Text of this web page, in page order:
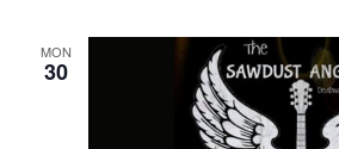
MON
30